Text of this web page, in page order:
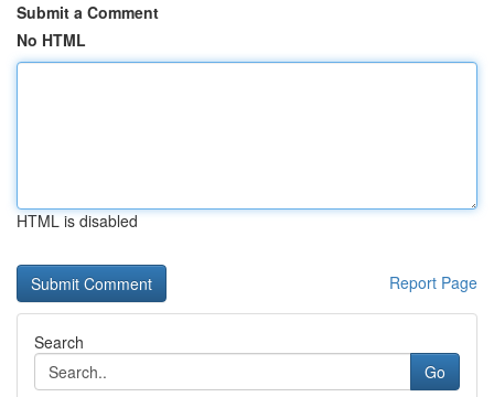
Submit a Comment
No HTML
HTML is disabled
Report Page
Search
Go